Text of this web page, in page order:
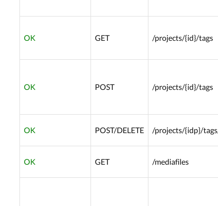
OK GET /projects/{id}/tags
OK POST /projects/{id}/tags
OK POST/DELETE /projects/{idp}/
OK GET /mediafiles